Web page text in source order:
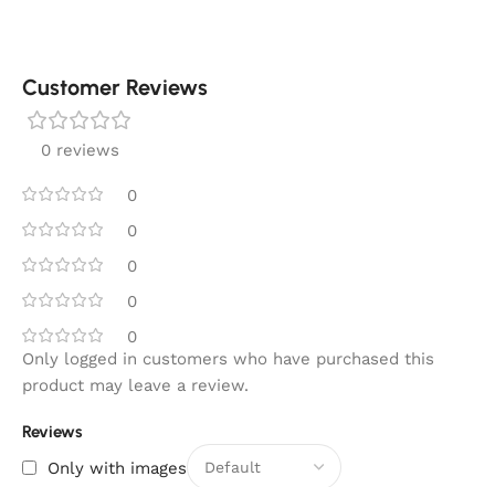
Customer Reviews
0 reviews
0
0
0
0
0
Reviews
Only with images
Only logged in customers who have purchased this
product may leave a review.